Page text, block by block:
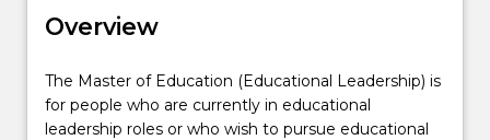
Structure
Overview
The
Master
of
The Master of Education (Educational Leadership) is
for people who are currently in educational
leadership roles or who wish to pursue educational